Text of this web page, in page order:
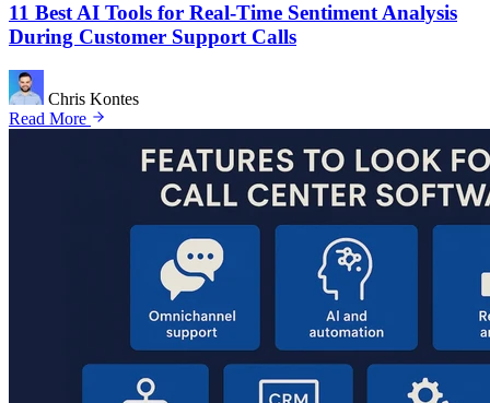
11 Best AI Tools for Real-Time Sentiment Analysis
During Customer Support Calls
Chris Kontes
Read More